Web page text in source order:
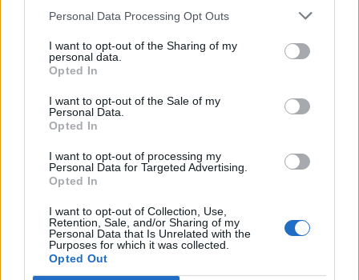
Personal Data Processing Opt Outs
I want to opt-out of the Sharing of my
personal data.
Opted In
I want to opt-out of the Sale of my
Personal Data.
Opted In
I want to opt-out of processing my
Personal Data for Targeted Advertising.
Opted In
I want to opt-out of Collection, Use,
Retention, Sale, and/or Sharing of my
Personal Data that Is Unrelated with the
Purposes for which it was collected.
Opted Out
Nombre de
Photos : 1
Carte des cols gravis